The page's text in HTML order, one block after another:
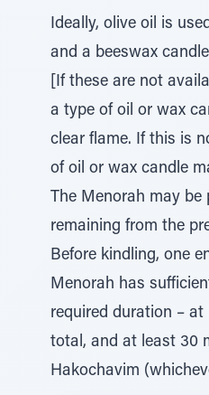
Ideally, olive oil is
and a beeswax
[If these are not
a type of oil or wax
clear flame. If this is
of oil or wax candle
The Menorah may
remaining from the
Before kindling, one
Menorah has
required duration –
total, and at least 30
Hakochavim